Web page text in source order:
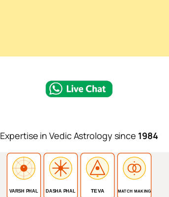
Expertise in Vedic Astrology since 1984
VARSH PHAL DASHA PHAL TEVA MATCH MAKING